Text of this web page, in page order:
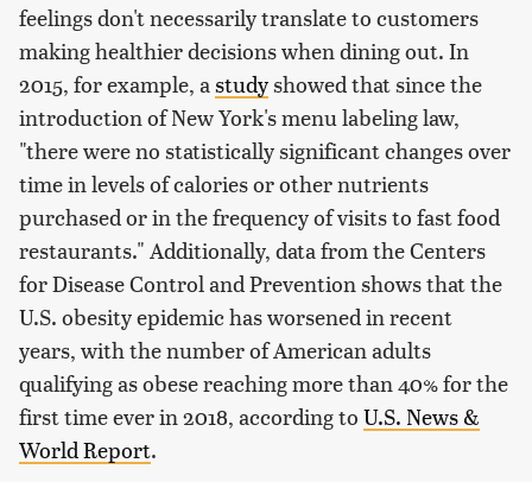
feelings don't necessarily translate to customers
making healthier decisions when dining out. In
2015, for example, astudyshowed that since the
introduction of New York's menu labeling law,
"there were no statistically significant changes over
time in levels of calories or other nutrients
purchased or in the frequency of visits to fast food
restaurants." Additionally, data from the Centers
for Disease Control and Prevention shows that the
U.S. obesity epidemic has worsened in recent
years, with the number of American adults
qualifying as obese reaching more than 40% for the
first time ever in 2018, according to U.S. News &
World Report.